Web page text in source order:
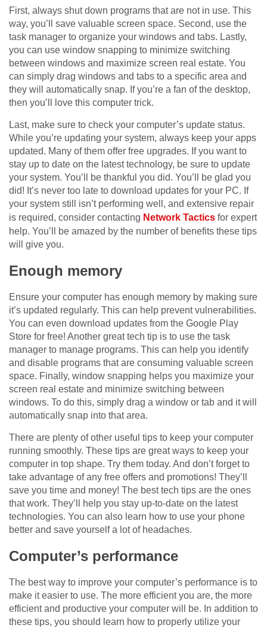
First, always shut down programs that are not in use. This
way, you’ll save valuable screen space. Second, use the
task manager to organize your windows and tabs. Lastly,
you can use window snapping to minimize switching
between windows and maximize screen real estate. You
can simply drag windows and tabs to a specific area and
they will automatically snap. If you’re a fan of the desktop,
then you’ll love this computer trick.
Last, make sure to check your computer’s update status.
While you’re updating your system, always keep your apps
updated. Many of them offer free upgrades. If you want to
stay up to date on the latest technology, be sure to update
your system. You’ll be thankful you did. You’ll be glad you
did! It’s never too late to download updates for your PC. If
your system still isn’t performing well, and extensive repair
is required, consider contacting Network Tactics for expert
help. You’ll be amazed by the number of benefits these tips
will give you.
Enough memory
Ensure your computer has enough memory by making sure
it’s updated regularly. This can help prevent vulnerabilities.
You can even download updates from the Google Play
Store for free! Another great tech tip is to use the task
manager to manage programs. This can help you identify
and disable programs that are consuming valuable screen
space. Finally, window snapping helps you maximize your
screen real estate and minimize switching between
windows. To do this, simply drag a window or tab and it will
automatically snap into that area.
There are plenty of other useful tips to keep your computer
running smoothly. These tips are great ways to keep your
computer in top shape. Try them today. And don’t forget to
take advantage of any free offers and promotions! They’ll
save you time and money! The best tech tips are the ones
that work. They’ll help you stay up-to-date on the latest
technologies. You can also learn how to use your phone
better and save yourself a lot of headaches.
Computer’s performance
The best way to improve your computer’s performance is to
make it easier to use. The more efficient you are, the more
efficient and productive your computer will be. In addition to
these tips, you should learn how to properly utilize your